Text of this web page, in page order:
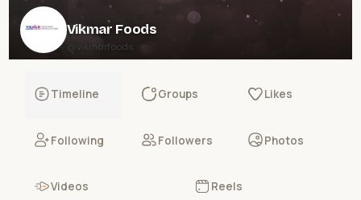
Vikmar Foods
@vikmarfoods
Timeline Groups Likes
Following Followers Photos
Videos Reels